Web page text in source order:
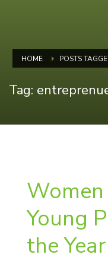
HOME POSTS
Tag:
Women
Young
the Year